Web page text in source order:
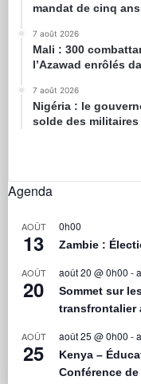
mandat de cinq ans
7 août 2026
Mali : 300
l’Azawad enrôlés
7 août 2026
Nigéria : le
solde des militaires
Agenda
AOÛT
13
0h00
Zambie :
AOÛT
20
août 20 @ 0h00 -
Sommet sur
transfrontalier
AOÛT
25
août 25 @ 0h00 -
Kenya –
Conférence de